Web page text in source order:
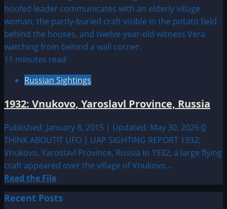
11 minutes read
Russian Sightings
1932: Vnukovo, Yaroslavl Province, Russia
Published: January 8, 2015 | Updated: May 30, 2026 0
THINK ABOUTIT UFO | UAP SIGHTING REPORT 1932:
Vnukovo, Yaroslavl Province, Russia In 1932, a large flying
craft appeared over the village of Vnukovo...
Read the FileRead
more
about
Recent Posts